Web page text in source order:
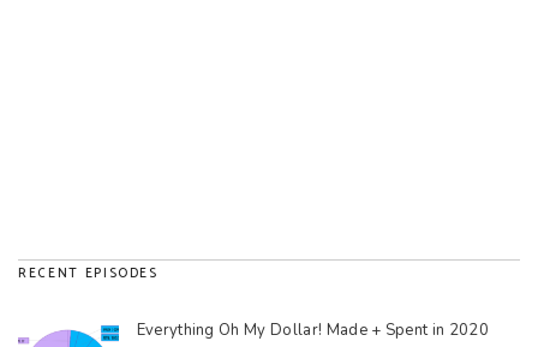
RECENT EPISODES
Everything Oh My Dollar! Made + Spent in 2020